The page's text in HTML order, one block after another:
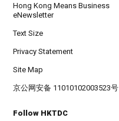
Hong Kong Means Business
eNewsletter
Text Size
Privacy Statement
Site Map
京公网安备 11010102003523号
Follow HKTDC